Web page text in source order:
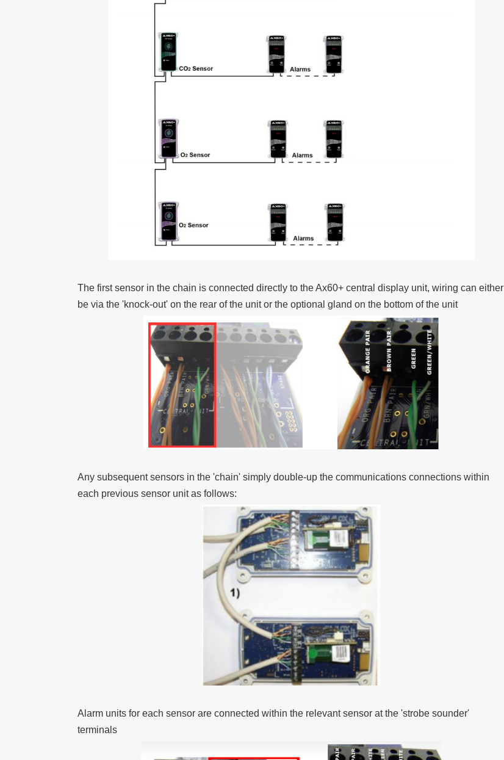
The first sensor in the chain is connected directly to the Ax60+ central display unit, wiring can either
be via the 'knock-out' on the rear of the unit or the optional gland on the bottom of the unit
Any subsequent sensors in the 'chain' simply double-up the communications connections within
each previous sensor unit as follows:
Alarm units for each sensor are connected within the relevant sensor at the 'strobe sounder'
terminals